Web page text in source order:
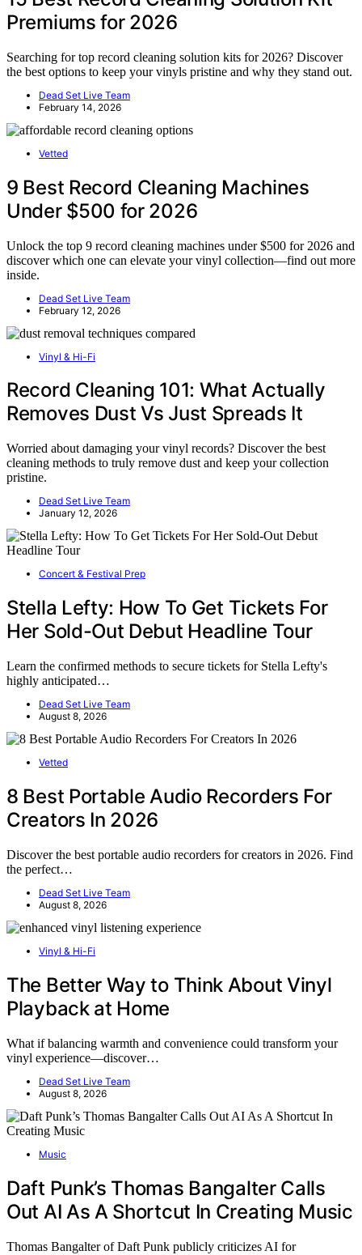
Premiums for 2026
Searching for top record cleaning solution kits for 2026? Discover
the best options to keep your vinyls pristine and why they stand out.
Dead Set Live Team
February 14, 2026
Vetted
9 Best Record Cleaning Machines
Under $500 for 2026
Unlock the top 9 record cleaning machines under $500 for 2026 and
discover which one can elevate your vinyl collection—find out more
inside.
Dead Set Live Team
February 12, 2026
Vinyl & Hi-Fi
Record Cleaning 101: What Actually
Removes Dust Vs Just Spreads It
Worried about damaging your vinyl records? Discover the best
cleaning methods to truly remove dust and keep your collection
pristine.
Dead Set Live Team
January 12, 2026
Concert & Festival Prep
Stella Lefty: How To Get Tickets For
Her Sold-Out Debut Headline Tour
Learn the confirmed methods to secure tickets for Stella Lefty's
highly anticipated…
Dead Set Live Team
August 8, 2026
Vetted
8 Best Portable Audio Recorders For
Creators In 2026
Discover the best portable audio recorders for creators in 2026. Find
the perfect…
Dead Set Live Team
August 8, 2026
Vinyl & Hi-Fi
The Better Way to Think About Vinyl
Playback at Home
What if balancing warmth and convenience could transform your
vinyl experience—discover…
Dead Set Live Team
August 8, 2026
Music
Daft Punk’s Thomas Bangalter Calls
Out AI As A Shortcut In Creating Music
Thomas Bangalter of Daft Punk publicly criticizes AI for